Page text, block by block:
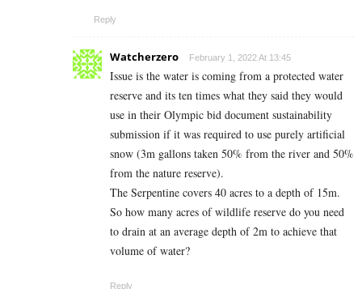
Reply
Watcherzero February 1, 2022 At 13:45
Issue is the water is coming from a protected water
reserve and its ten times what they said they would
use in their Olympic bid document sustainability
submission if it was required to use purely artificial
snow (3m gallons taken 50% from the river and 50%
from the nature reserve).
The Serpentine covers 40 acres to a depth of 15m.
So how many acres of wildlife reserve do you need
to drain at an average depth of 2m to achieve that
volume of water?
Reply